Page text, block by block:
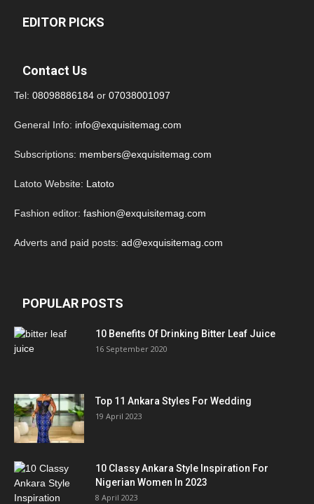
EDITOR PICKS
Contact Us
Tel: 08098886184 or 07038001097
General Info: info@exquisitemag.com
Subscriptions: members@exquisitemag.com
Latoto Website: Latoto
Fashion editor: fashion@exquisitemag.com
Adverts and paid posts: ad@exquisitemag.com
POPULAR POSTS
10 Benefits Of Drinking Bitter Leaf Juice
16 September 2020
Top 11 Ankara Styles For Wedding
19 April 2023
10 Classy Ankara Style Inspiration For
Nigerian Women In 2023
8 April 2023